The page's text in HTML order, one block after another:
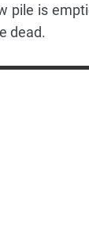
pile is
dead.